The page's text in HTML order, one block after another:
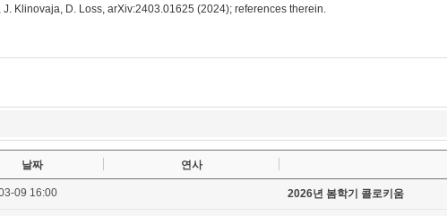
J. Klinovaja, D. Loss, arXiv:2403.01625 (2024); references therein.
날짜 연사
09 16:00 2026년 봄학기 콜로키움